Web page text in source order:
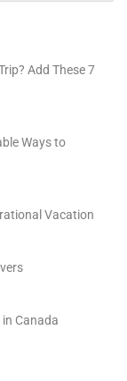
Add These 7
Ways to
Vacation
in Canada